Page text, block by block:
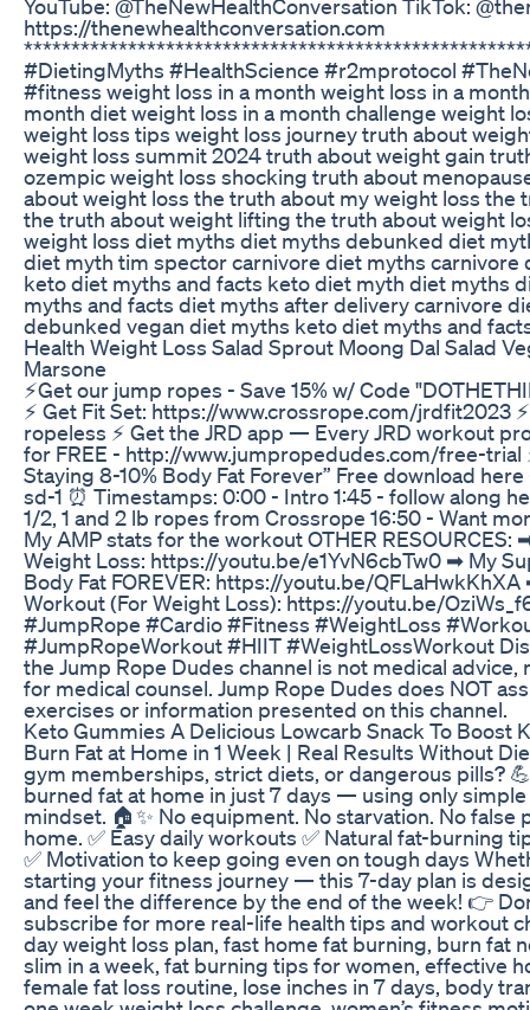
YouTube: @TheNewHealthConversation TikTok:
https://thenewhealthconversation.com
#DietingMyths #HealthScience #r2mprotocol
#fitness weight loss in a month weight loss in a
month diet weight loss in a month challenge weight
weight loss tips weight loss journey truth about
weight loss summit 2024 truth about weight gain
ozempic weight loss shocking truth about
about weight loss the truth about my weight loss
the truth about weight lifting the truth about weight
weight loss diet myths diet myths debunked diet
diet myth tim spector carnivore diet myths
keto diet myths and facts keto diet myth diet myths
myths and facts diet myths after delivery carnivore
debunked vegan diet myths keto diet myths and
Health Weight Loss Salad Sprout Moong Dal Salad
Marsone
⚡Get our jump ropes - Save 15% w/ Code
⚡️ Get Fit Set: https://www.crossrope.com/jrdfit2023
ropeless ⚡️ Get the JRD app — Every JRD workout
for FREE - http://www.jumpropedudes.com/free-trial
Staying 8-10% Body Fat Forever” Free download
sd-1 ⏰ Timestamps: 0:00 - Intro 1:45 - follow along
1/2, 1 and 2 lb ropes from Crossrope 16:50 - Want
My AMP stats for the workout OTHER RESOURCES:
Weight Loss: https://youtu.be/e1YvN6cbTw0 ➡︎ My
Body Fat FOREVER: https://youtu.be/
Workout (For Weight Loss): https://youtu.be/
#JumpRope #Cardio #Fitness #WeightLoss
#JumpRopeWorkout #HIIT #WeightLossWorkout
the Jump Rope Dudes channel is not medical
for medical counsel. Jump Rope Dudes does NOT
exercises or information presented on this channel.
Keto Gummies A Delicious Lowcarb Snack To Boost
Burn Fat at Home in 1 Week | Real Results Without
gym memberships, strict diets, or dangerous pills?
burned fat at home in just 7 days — using only
mindset. 🏠✨ No equipment. No starvation. No
home. ✅ Easy daily workouts ✅ Natural fat-burning
✅ Motivation to keep going even on tough days
starting your fitness journey — this 7-day plan is
and feel the difference by the end of the week! 👉
subscribe for more real-life health tips and workout
day weight loss plan, fast home fat burning, burn fat
slim in a week, fat burning tips for women, effective
female fat loss routine, lose inches in 7 days, body